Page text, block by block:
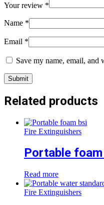
Your review *
Name *
Email *
Save my name, email, and
Related products
Fire Extinguishers
Portable
Read more
Fire Extinguishers